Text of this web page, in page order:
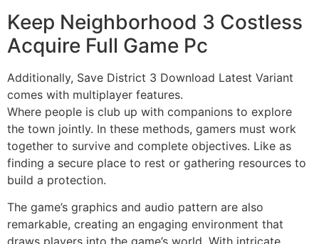
Keep Neighborhood 3 Costless
Acquire Full Game Pc
Additionally, Save District 3 Download Latest Variant
comes with multiplayer features.
Where people is club up with companions to explore
the town jointly. In these methods, gamers must work
together to survive and complete objectives. Like as
finding a secure place to rest or gathering resources to
build a protection.
The game’s graphics and audio pattern are also
remarkable, creating an engaging environment that